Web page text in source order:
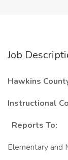
Job
Hawkins
Instructional
Reports To:
Elementary and